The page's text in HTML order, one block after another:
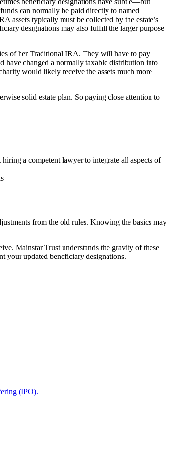
beneficiary designations have subtle—but
can normally be paid directly to named
assets typically must be collected by the estate’s
designations may also fulfill the larger purpose
of her Traditional IRA. They will have to pay
changed a normally taxable distribution into
would likely receive the assets much more
solid estate plan. So paying close attention to
a competent lawyer to integrate all aspects of
from the old rules. Knowing the basics may
Mainstar Trust understands the gravity of these
your updated beneficiary designations.
(IPO).